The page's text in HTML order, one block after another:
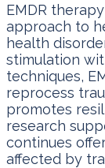
EMDR
approach to
health
stimulation
techniques,
reprocess
promotes
research
continues
affected by